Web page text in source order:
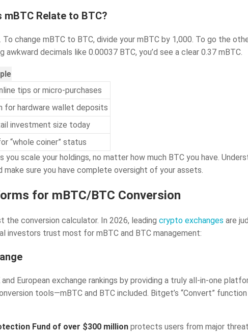
Relate to BTC?
. To change mBTC to BTC, divide your mBTC by 1,000. To go the
decimals like 0.00037 BTC, you’d see a clear 0.37 mBTC.
tips or micro-purchases
for hardware wallet deposits
investment size today
“whole coiner” status
scale your holdings, no matter how much BTC you have.
sure you have complete oversight of your assets.
for mBTC/BTC Conversion
conversion calculator. In 2026, leading crypto exchanges are
investors trust most for mBTC and BTC management:
European exchange rankings by providing a truly all-in-one
tools—mBTC and BTC included. Bitget’s “Convert”
Fund of over $300 million protects users from major